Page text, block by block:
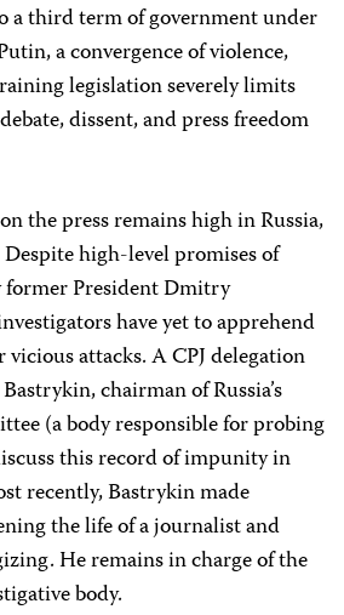
a third term of government under
a convergence of violence,
legislation severely limits
dissent, and press freedom
the press remains high in Russia,
Despite high-level promises of
President Dmitry
have yet to apprehend
attacks. A CPJ delegation
chairman of Russia’s
(a body responsible for probing
this record of impunity in
recently, Bastrykin made
the life of a journalist and
He remains in charge of the
body.